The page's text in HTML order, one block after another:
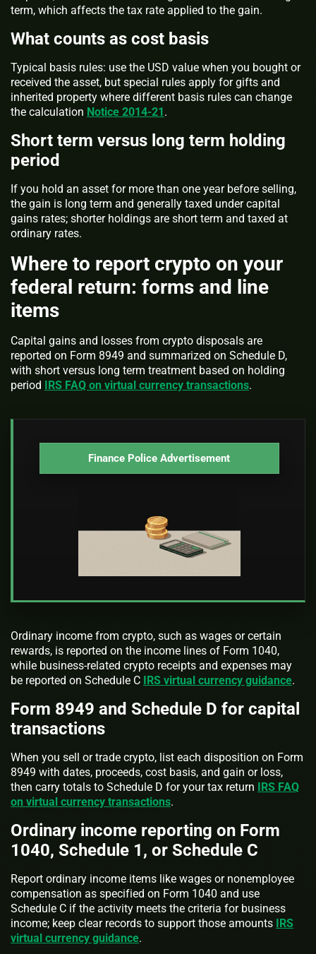
term, which affects the tax rate applied to the gain.
What counts as cost basis
Typical basis rules: use the USD value when you bought or
received the asset, but special rules apply for gifts and
inherited property where different basis rules can change
the calculation Notice 2014-21.
Short term versus long term holding
period
If you hold an asset for more than one year before selling,
the gain is long term and generally taxed under capital
gains rates; shorter holdings are short term and taxed at
ordinary rates.
Where to report crypto on your
federal return: forms and line
items
Capital gains and losses from crypto disposals are
reported on Form 8949 and summarized on Schedule D,
with short versus long term treatment based on holding
period IRS FAQ on virtual currency transactions.
Finance Police Advertisement
Ordinary income from crypto, such as wages or certain
rewards, is reported on the income lines of Form 1040,
while business-related crypto receipts and expenses may
be reported on Schedule C IRS virtual currency guidance.
Form 8949 and Schedule D for capital
transactions
When you sell or trade crypto, list each disposition on Form
8949 with dates, proceeds, cost basis, and gain or loss,
then carry totals to Schedule D for your tax return IRS FAQ
on virtual currency transactions.
Ordinary income reporting on Form
1040, Schedule 1, or Schedule C
Report ordinary income items like wages or nonemployee
compensation as specified on Form 1040 and use
Schedule C if the activity meets the criteria for business
income; keep clear records to support those amounts IRS
virtual currency guidance.